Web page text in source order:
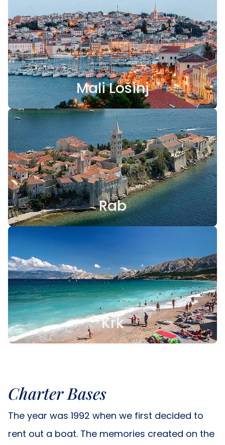
Mali Lošinj
Rab
Krk
Charter Bases
The year was 1992 when we first decided to
rent out a boat. The memories created on the